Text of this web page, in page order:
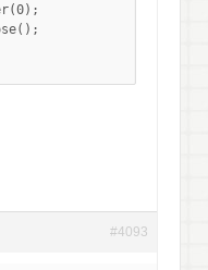
#4093